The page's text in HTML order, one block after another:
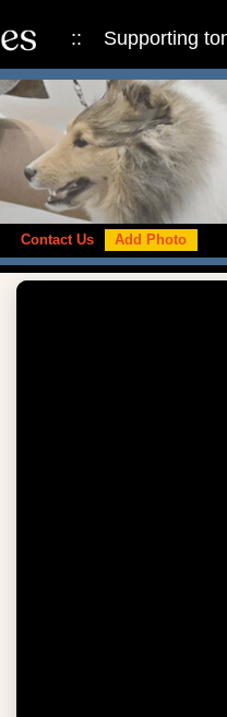
:: Supporting
Contact Us Add Photo